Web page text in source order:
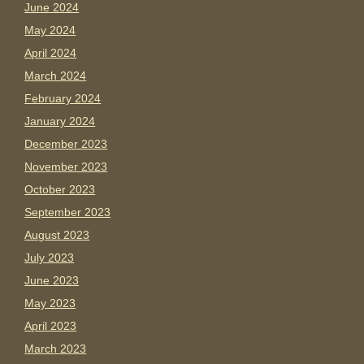
June 2024
May 2024
April 2024
March 2024
February 2024
January 2024
December 2023
November 2023
October 2023
September 2023
August 2023
July 2023
June 2023
May 2023
April 2023
March 2023